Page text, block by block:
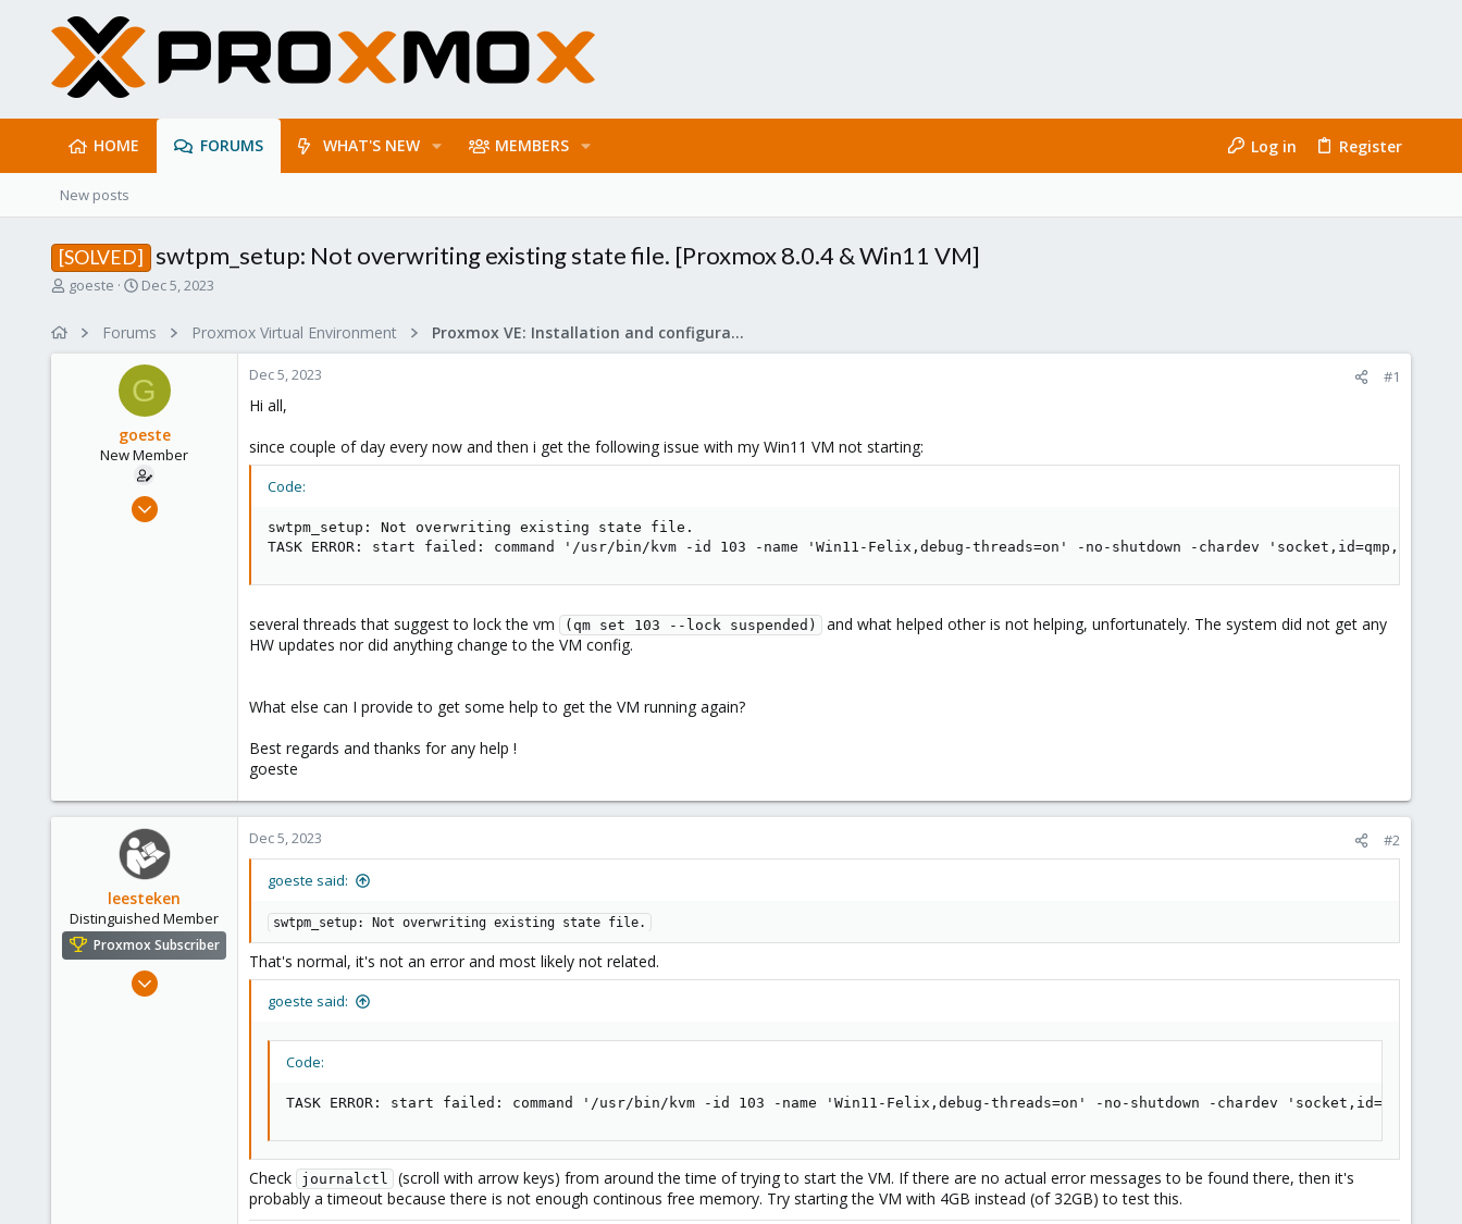
HOME FORUMS WHAT'S NEW MEMBERS Log in Register
New posts
[SOLVED] swtpm_setup: Not overwriting existing state file. [Proxmox 8.0.4 & Win11 VM]
Tgoeste
S
r
t
d
a
t
e
Dec 5, 2023
Forums Proxmox Virtual Environment Proxmox VE: Installation and configuration
G
goeste
New Member
Apr 17, 2023
Dec 5, 2023 #1
Hi all,
since couple of day every now and then i get the following issue with my Win11 VM not starting:
Code:
swtpm_setup: Not overwriting existing state file.
TASK ERROR: start failed: command '/usr/bin/kvm -id 103 -name 'Win11-Felix,debug-threads=on' -no-shutdown -chardev
several threads that suggest to lock the vm (qm set 103 --lock suspended)
and what helped other is not helping, unfortunately. The system did not get any
HW updates nor did anything change to the VM config.
What else can I provide to get some help to get the VM running again?
Best regards and thanks for any help !
goeste
leesteken
Distinguished Member
Proxmox Subscriber
May 31, 2020
Dec 5, 2023 #2
goeste said:
swtpm_setup: Not overwriting existing state file.
That's normal, it's not an error and most likely not related.
goeste said:
Code:
TASK ERROR: start failed: command '/usr/bin/kvm -id 103 -name 'Win11-Felix,debug-threads=on' -no-shutdown -chardev
Check journalctl
(scroll with arrow keys) from around the time of trying to start the VM. If there are no actual error messages to be found there, then it's
probably a timeout because there is not enough continous free memory. Try starting the VM with 4GB instead (of 32GB) to test this.